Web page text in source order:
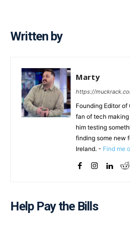
Written by
Marty
https://
Founding Editor
fan of tech
him testing
finding some new
Ireland. - Find me
Help Pay the Bills